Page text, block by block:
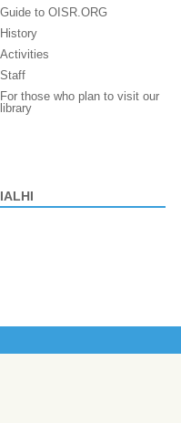
Guide to OISR.ORG
History
Activities
Staff
For those who plan to visit our
library
IALHI